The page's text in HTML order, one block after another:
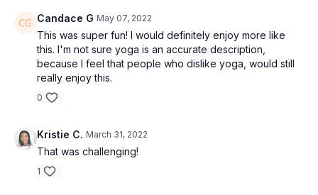
Candace G May 07, 2022
This was super fun! I would definitely enjoy more like
this. I'm not sure yoga is an accurate description,
because I feel that people who dislike yoga, would still
really enjoy this.
0
Kristie C. March 31, 2022
That was challenging!
1